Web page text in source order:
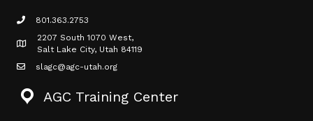
phone icon
801.363.2753
Map icon
2207 South 1070 West,
Salt Lake City, Utah 84119
mail icon
slagc@agc-utah.org
AGC Training Center